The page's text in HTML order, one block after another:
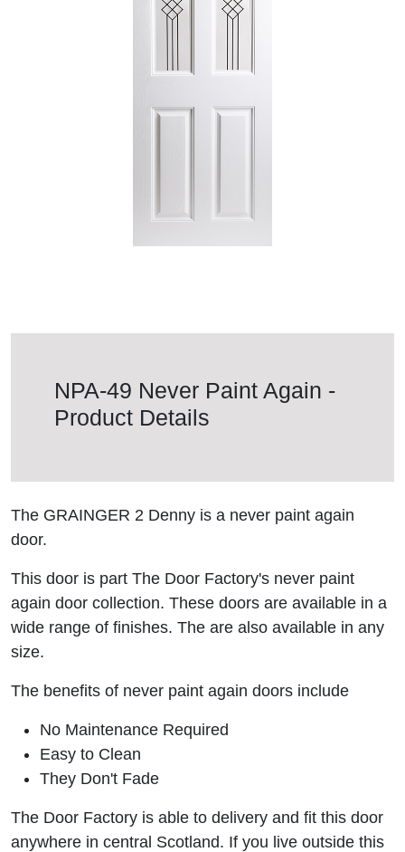
NPA-49 Never Paint Again -
Product Details
The GRAINGER 2 Denny is a never paint again
door.
This door is part The Door Factory's never paint
again door collection. These doors are available in a
wide range of finishes. The are also available in any
size.
The benefits of never paint again doors include
No Maintenance Required
Easy to Clean
They Don't Fade
The Door Factory is able to delivery and fit this door
anywhere in central Scotland. If you live outside this